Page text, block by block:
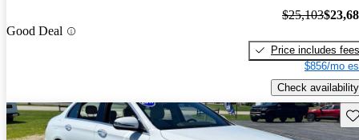
Good Deal
$25,103
Price includes fees
$856/mo
Check availability